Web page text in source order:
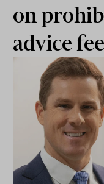
on
advice